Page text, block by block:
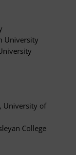
University
University of
College